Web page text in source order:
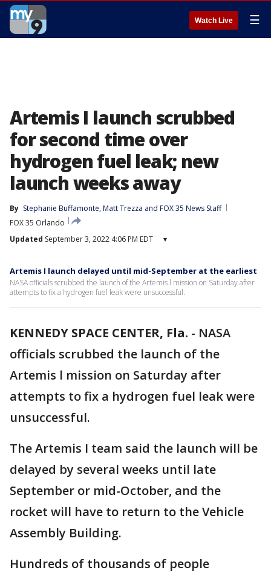
Watch Live ☰
Artemis I launch scrubbed
for second time over
hydrogen fuel leak; new
launch weeks away
By Stephanie Buffamonte, Matt Trezza and FOX 35 News Staff
FOX 35 Orlando
Updated September 3, 2022 4:06 PM EDT ▾
Artemis I launch delayed until mid-September at the earliest
NASA officials scrubbed the launch of the Artemis l mission on Saturday after
attempts to fix a hydrogen fuel leak were unsuccessful.
KENNEDY SPACE CENTER, Fla. - NASA
officials scrubbed the launch of the
Artemis l mission on Saturday after
attempts to fix a hydrogen fuel leak were
unsuccessful.
The Artemis I team said the launch will be
delayed by several weeks until late
September or mid-October, and the
rocket will have to return to the Vehicle
Assembly Building.
Hundreds of thousands of people